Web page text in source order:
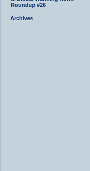
Roundup #26
Archives